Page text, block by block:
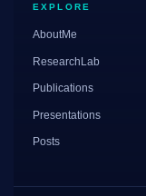
EXPLORE
AboutMe
ResearchLab
Publications
Presentations
Posts